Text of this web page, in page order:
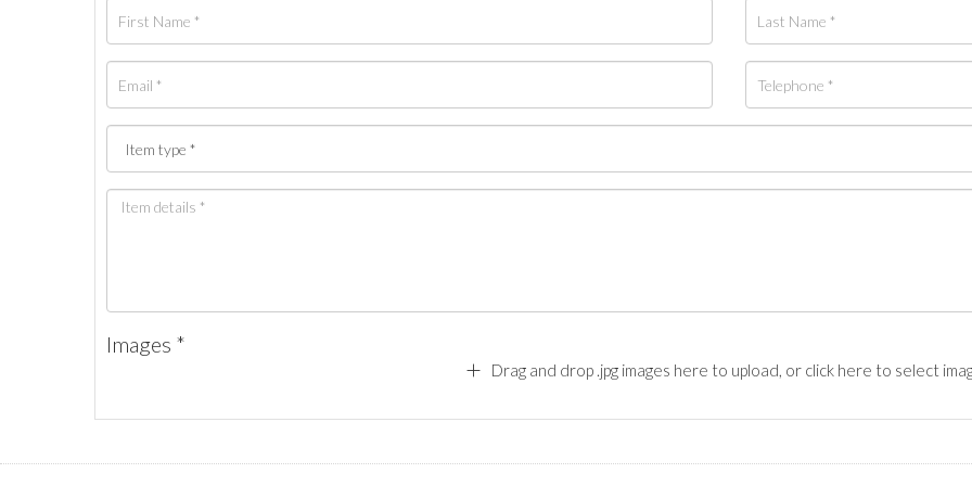
Images *
Drag and drop .jpg images here to upload, or click here to select